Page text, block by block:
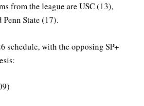
from the league are USC (13),
State (17).
schedule, with the opposing SP+